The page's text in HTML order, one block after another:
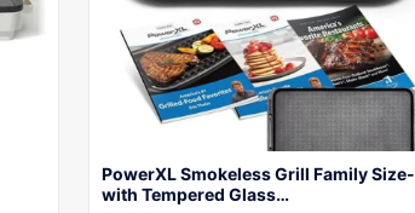
PowerXL Smokeless Grill Family Size-
with Tempered Glass…